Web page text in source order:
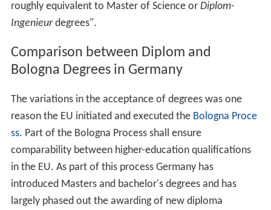
roughly equivalent to Master of Science or Diplom-
Ingenieurdegrees".
Comparison between Diplom and
Bologna Degrees in Germany
The variations in the acceptance of degrees was one
reason the EU initiated and executed the Bologna Proce
ss. Part of the Bologna Process shall ensure
comparability between higher-education qualifications
in the EU. As part of this process Germany has
introduced Masters and bachelor's degrees and has
largely phased out the awarding of new diploma